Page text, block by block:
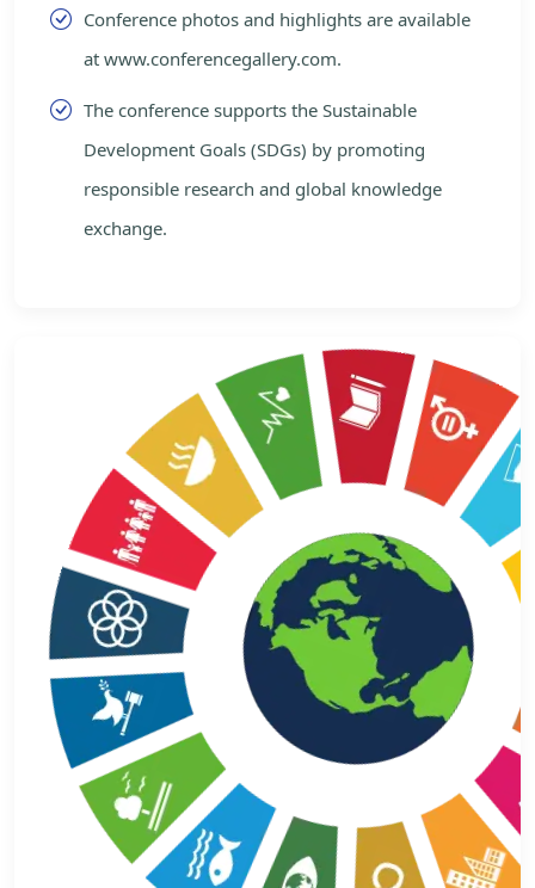
Conference photos and highlights are available
at www.conferencegallery.com.
The conference supports the Sustainable
Development Goals (SDGs) by promoting
responsible research and global knowledge
exchange.